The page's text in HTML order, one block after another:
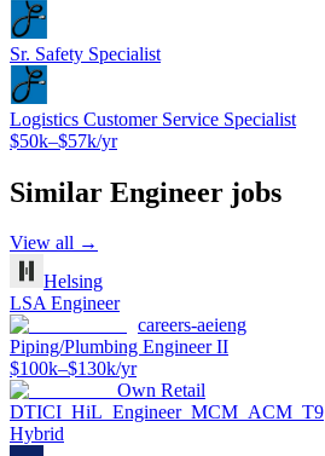
Sr. Safety Specialist
Logistics Customer Service Specialist
$50k–$57k/yr
Similar Engineer jobs
View all →
Helsing
LSA Engineer
careers-aeieng
Piping/Plumbing Engineer II
$100k–$130k/yr
Own Retail
DTICI_HiL_Engineer_MCM_ACM_T9
Hybrid